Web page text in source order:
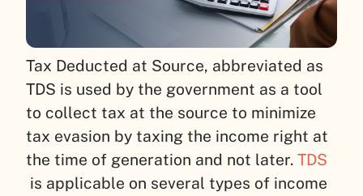
Tax Deducted at Source, abbreviated as
TDS is used by the government as a tool
to collect tax at the source to minimize
tax evasion by taxing the income right at
the time of generation and not later. TDS
is applicable on several types of income